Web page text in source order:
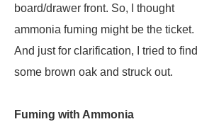
board/drawer front. So, I thought
ammonia fuming might be the ticket.
And just for clarification, I tried to find
some brown oak and struck out.
Fuming with Ammonia